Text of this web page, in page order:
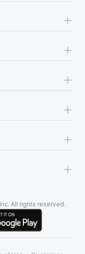
+
+
+
+
+
+
All rights reserved.